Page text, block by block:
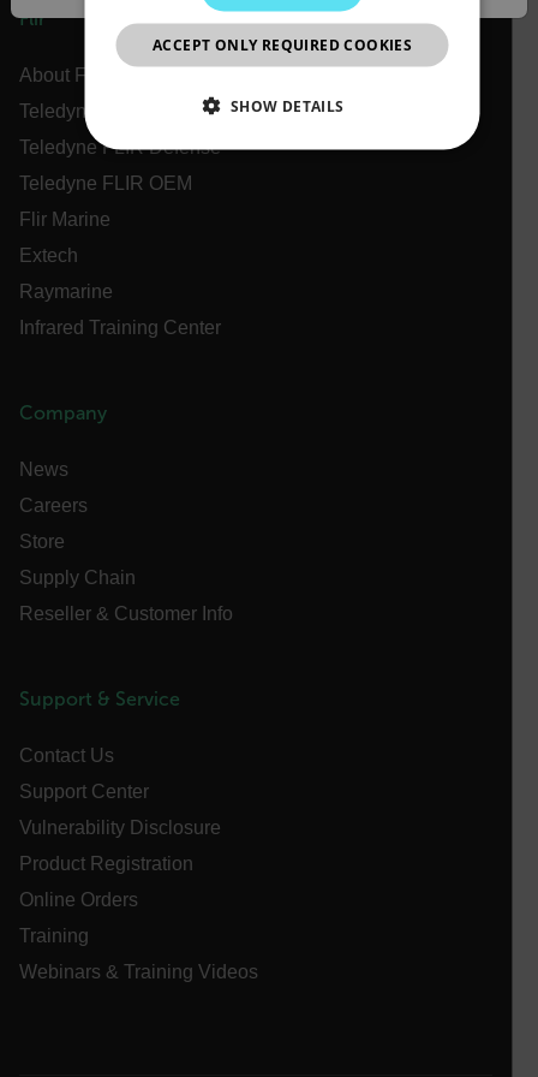
Flir
About Flir
Teledyne Technologies
Teledyne FLIR Defense
Teledyne FLIR OEM
Flir Marine
Extech
Raymarine
Infrared Training Center
Company
News
Careers
Store
Supply Chain
Reseller & Customer Info
Support & Service
Contact Us
Support Center
Vulnerability Disclosure
Product Registration
Online Orders
Training
Webinars & Training Videos
JAPANESE
CHINESE
ACCEPT ONLY REQUIRED COOKIES
SHOW DETAILS
NECESSARY
cashrun_session_id
customizerChangeKey
sf_territory